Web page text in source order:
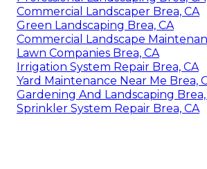
Commercial Landscaper Brea, CA
Green Landscaping Brea, CA
Commercial Landscape
Lawn Companies Brea, CA
Irrigation System Repair Brea, CA
Yard Maintenance Near Me Brea,
Gardening And Landscaping Brea,
Sprinkler System Repair Brea, CA